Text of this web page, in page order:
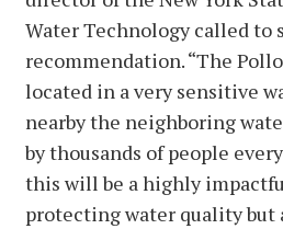
Water Technology called to
recommendation. “The
located in a very sensitive
nearby the neighboring
by thousands of people every
this will be a highly
protecting water quality but